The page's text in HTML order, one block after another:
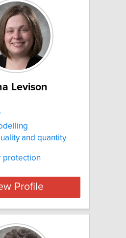
Levison
and quantity
protection
Profile